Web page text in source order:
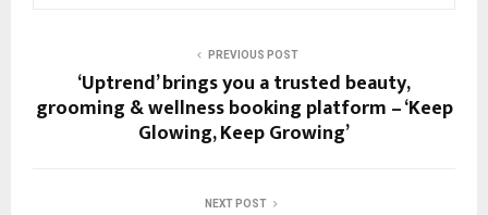
PREVIOUS POST
‘Uptrend’ brings you a trusted beauty,
grooming & wellness booking platform – ‘Keep
Glowing, Keep Growing’
NEXT POST